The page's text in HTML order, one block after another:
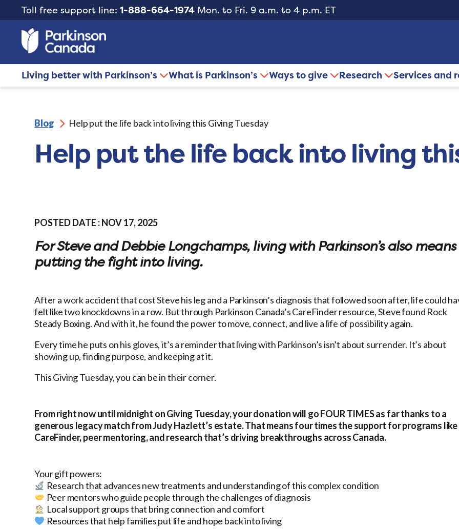
Toll free support line: 1-888-664-1974 Mon. to Fri. 9 a.m. to 4 p.m. ET
Living better with Parkinson’s What is Parkinson’s Ways to give Research Services and
Blog Help put the life back into living this Giving Tuesday
Help put the life back into living
POSTED DATE : NOV 17, 2025
For Steve and Debbie Longchamps, living with Parkinson’s also means
putting the fight into living.
After a work accident that cost Steve his leg and a Parkinson’s diagnosis that followed soon after, life could
felt like two knockdowns in a row. But through Parkinson Canada’s CareFinder resource, Steve found Rock
Steady Boxing. And with it, he found the power to move, connect, and live a life of possibility again.
Every time he puts on his gloves, it’s a reminder that living with Parkinson’s isn’t about surrender. It’s about
showing up, finding purpose, and keeping at it.
This Giving Tuesday, you can be in their corner.
From right now until midnight on Giving Tuesday, your donation will go FOUR TIMES as far thanks to a
generous legacy match from Judy Hazlett’s estate. That means four times the support for programs like
CareFinder, peer mentoring, and research that’s driving breakthroughs across Canada.
Your gift powers:
Research that advances new treatments and understanding of this complex condition
Peer mentors who guide people through the challenges of diagnosis
Local support groups that bring connection and comfort
Resources that help families put life and hope back into living